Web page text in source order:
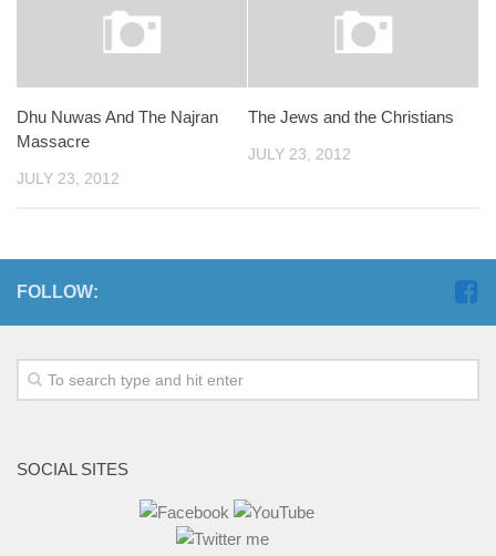
Dhu Nuwas And The Najran
Massacre
JULY 23, 2012
The Jews and the Christians
JULY 23, 2012
FOLLOW:
SOCIAL SITES